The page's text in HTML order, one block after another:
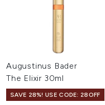
Augustinus Bader
The Elixir 30ml
SAVE 28%! USE CODE: 28OFF